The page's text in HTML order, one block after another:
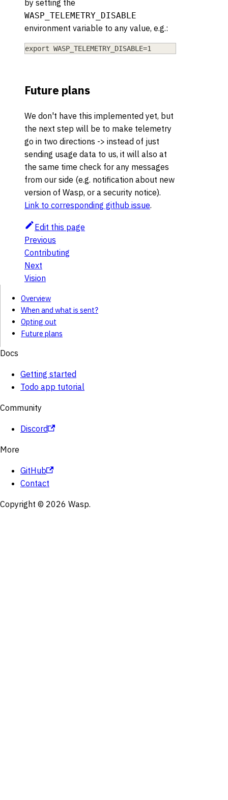
by setting the
WASP_TELEMETRY_DISABLE
environment variable to any value, e.g.:
export WASP_TELEMETRY_DISABLE=1
Future plans
We don't have this implemented yet, but
the next step will be to make telemetry
go in two directions -> instead of just
sending usage data to us, it will also at
the same time check for any messages
from our side (e.g. notification about new
version of Wasp, or a security notice).
Link to corresponding github issue.
Edit this page
Previous
Contributing
Next
Vision
Overview
When and what is sent?
Opting out
Future plans
Docs
Getting started
Todo app tutorial
Community
Discord
More
GitHub
Contact
Copyright © 2026 Wasp.